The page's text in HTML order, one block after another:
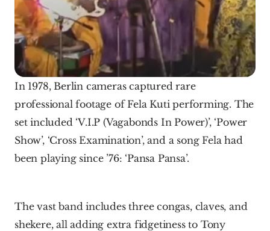
In 1978, Berlin cameras captured rare
professional footage of Fela Kuti performing. The
set included ‘V.I.P (Vagabonds In Power)’, ‘Power
Show’, ‘Cross Examination’, and a song Fela had
been playing since ’76: ‘Pansa Pansa’.
The vast band includes three congas, claves, and
shekere, all adding extra fidgetiness to Tony